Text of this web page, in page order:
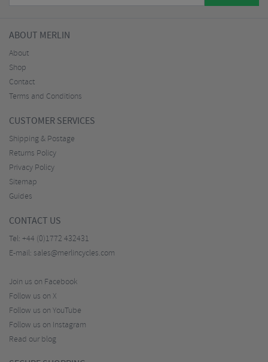
ABOUT MERLIN
About
Shop
Contact
Terms and Conditions
CUSTOMER SERVICES
Shipping & Postage
Returns Policy
Privacy Policy
Sitemap
Guides
CONTACT US
Tel: +44 (0)1772 432431
E-mail: sales@merlincycles.com
Join us on Facebook
Follow us on X
Follow us on YouTube
Follow us on Instagram
Read our blog